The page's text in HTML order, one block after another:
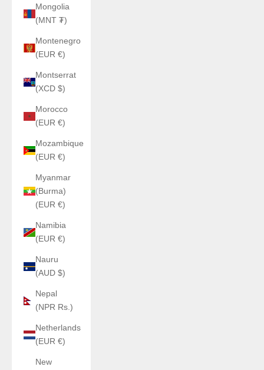
Mongolia
(MNT ₮)
Montenegro
(EUR €)
Montserrat
(XCD $)
Morocco
(EUR €)
Mozambique
(EUR €)
Myanmar
(Burma)
(EUR €)
Namibia
(EUR €)
Nauru
(AUD $)
Nepal
(NPR Rs.)
Netherlands
(EUR €)
New